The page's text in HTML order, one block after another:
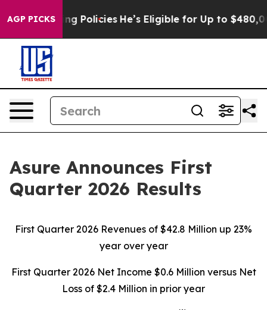
AGP PICKS
Policies He’s Eligible for Up to $480,000 After
Asure Announces First
Quarter 2026 Results
First Quarter 2026 Revenues of $42.8 Million up 23%
year over year
First Quarter 2026 Net Income $0.6 Million versus Net
Loss of $2.4 Million in prior year